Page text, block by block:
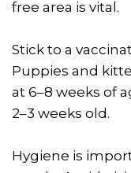
free area is vital.
Stick to a
Puppies and
at 6–8 weeks of
2–3 weeks old.
Hygiene is